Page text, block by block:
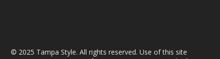
© 2025 Tampa Style. All rights reserved. Use of this site